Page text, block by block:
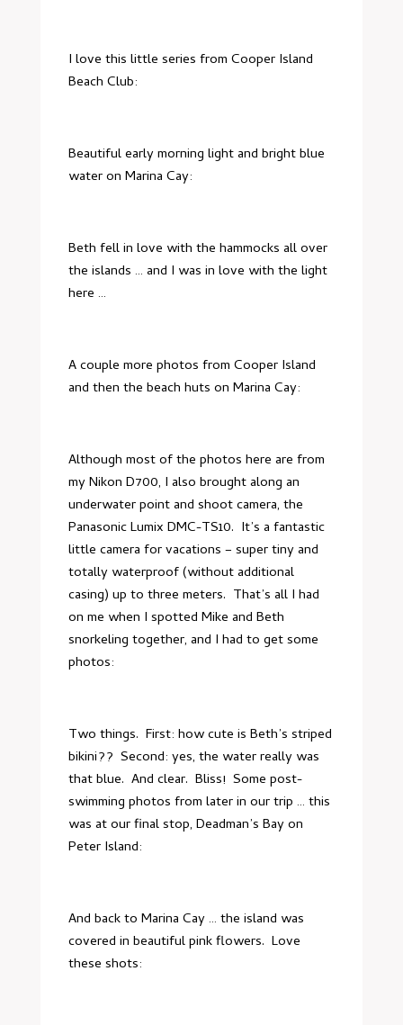
I love this little series from Cooper Island
Beach Club:
Beautiful early morning light and bright blue
water on Marina Cay:
Beth fell in love with the hammocks all over
the islands … and I was in love with the light
here …
A couple more photos from Cooper Island
and then the beach huts on Marina Cay:
Although most of the photos here are from
my Nikon D700, I also brought along an
underwater point and shoot camera, the
Panasonic Lumix DMC-TS10. It’s a fantastic
little camera for vacations – super tiny and
totally waterproof (without additional
casing) up to three meters. That’s all I had
on me when I spotted Mike and Beth
snorkeling together, and I had to get some
photos:
Two things. First: how cute is Beth’s striped
bikini?? Second: yes, the water really was
that blue. And clear. Bliss! Some post-
swimming photos from later in our trip … this
was at our final stop, Deadman’s Bay on
Peter Island:
And back to Marina Cay … the island was
covered in beautiful pink flowers. Love
these shots: